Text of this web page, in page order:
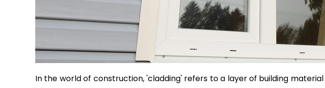
In the world of construction, 'cladding' refers to a layer of building